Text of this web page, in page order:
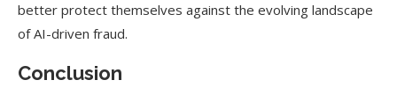
better protect themselves against the evolving landscape
of AI-driven fraud.
Conclusion